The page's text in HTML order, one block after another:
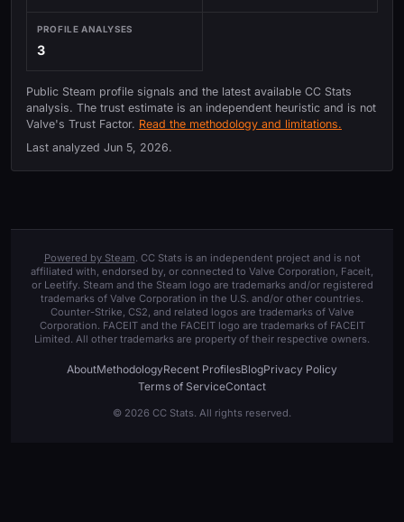
PROFILE ANALYSES
3
Public Steam profile signals and the latest available CC Stats
analysis. The trust estimate is an independent heuristic and is not
Valve's Trust Factor. Read the methodology and limitations.
Last analyzed Jun 5, 2026.
Powered by Steam. CC Stats is an independent project and is not
affiliated with, endorsed by, or connected to Valve Corporation, Faceit,
or Leetify. Steam and the Steam logo are trademarks and/or registered
trademarks of Valve Corporation in the U.S. and/or other countries.
Counter-Strike, CS2, and related logos are trademarks of Valve
Corporation. FACEIT and the FACEIT logo are trademarks of FACEIT
Limited. All other trademarks are property of their respective owners.
AboutMethodologyRecent ProfilesBlogPrivacy Policy
Terms of ServiceContact
© 2026 CC Stats. All rights reserved.